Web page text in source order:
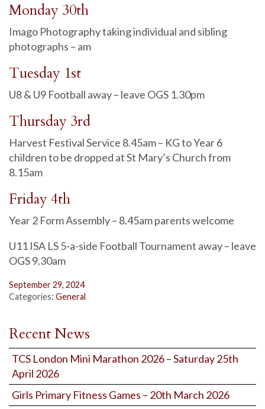
Monday 30th
Imago Photography taking individual and sibling
photographs – am
Tuesday 1st
U8 & U9 Football away – leave OGS 1.30pm
Thursday 3rd
Harvest Festival Service 8.45am – KG to Year 6
children to be dropped at St Mary’s Church from
8.15am
Friday 4th
Year 2 Form Assembly – 8.45am parents welcome
U11 ISA LS 5-a-side Football Tournament away – leave
OGS 9.30am
September 29, 2024
Categories: General
Recent News
TCS London Mini Marathon 2026 – Saturday 25th
April 2026
Girls Primary Fitness Games – 20th March 2026